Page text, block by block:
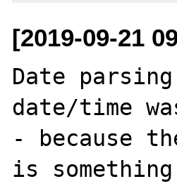
[2019-09-21
Date
date/time
- because
is